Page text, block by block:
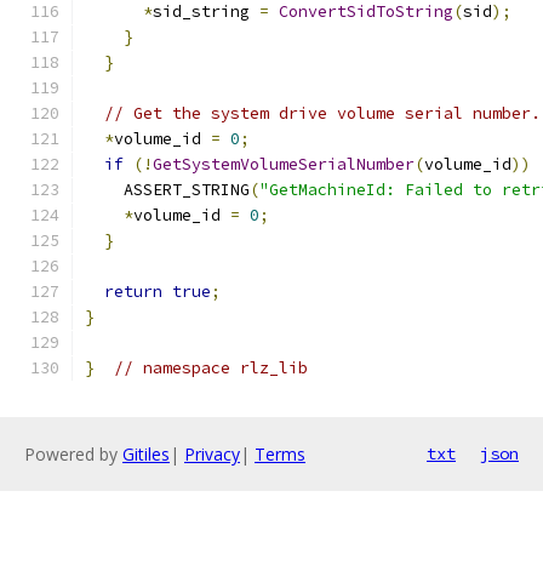
*sid_string = ConvertSidToString(sid);
}
}
// Get the system drive volume serial number.
*volume_id = 0;
if (!GetSystemVolumeSerialNumber(volume_id))
    ASSERT_STRING
("GetMachineId: Failed to
*volume_id = 0;
}
return true;
}
} // namespace rlz_lib
Powered by Gitiles | Privacy| Terms txt json